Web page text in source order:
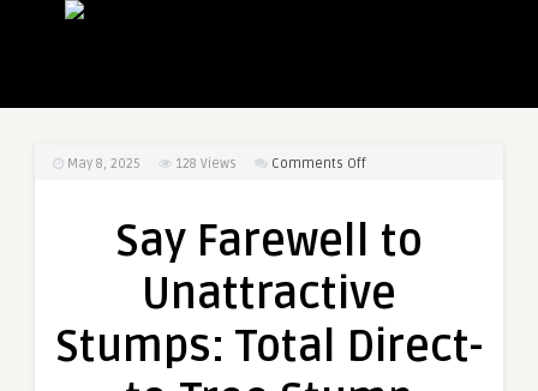
May 8, 2025 128 Views Comments Offon
Stumps:
Direct-
Say Farewell to
Unattractive
Stumps: Total Direct-